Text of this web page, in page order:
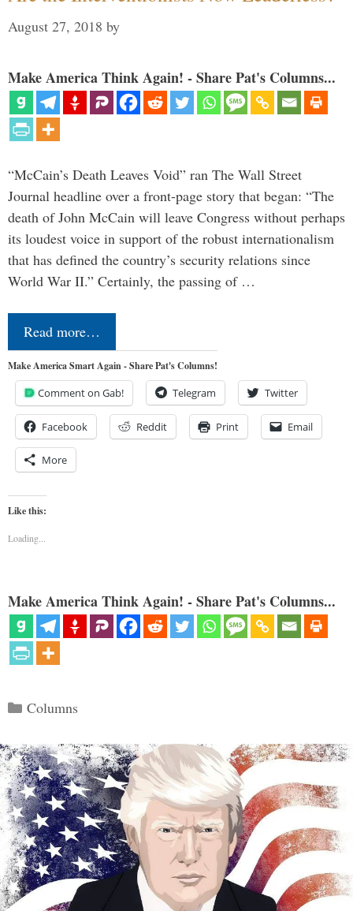
August 27, 2018 by
Make America Think Again! - Share Pat's Columns...
“McCain’s Death Leaves Void” ran The Wall Street
Journal headline over a front-page story that began: “The
death of John McCain will leave Congress without perhaps
its loudest voice in support of the robust internationalism
that has defined the country’s security relations since
World War II.” Certainly, the passing of …
Read more…
Make America Smart Again - Share Pat's Columns!
Comment on Gab! Telegram Twitter
Facebook Reddit Print Email
More
Like this:
Loading...
Make America Think Again! - Share Pat's Columns...
Categories
Columns